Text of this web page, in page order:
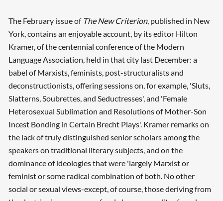
The February issue of The New Criterion, published in New
York, contains an enjoyable account, by its editor Hilton
Kramer, of the centennial conference of the Modern
Language Association, held in that city last December: a
babel of Marxists, feminists, post-structuralists and
deconstructionists, offering sessions on, for example, 'Sluts,
Slatterns, Soubrettes, and Seductresses', and 'Female
Heterosexual Sublimation and Resolutions of Mother-Son
Incest Bonding in Certain Brecht Plays'. Kramer remarks on
the lack of truly distinguished senior scholars among the
speakers on traditional literary subjects, and on the
dominance of ideologies that were 'largely Marxist or
feminist or some radical combination of both. No other
social or sexual views-except, of course, those deriving from